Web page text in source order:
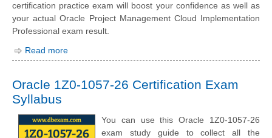
certification practice exam will boost your confidence as well as
your actual Oracle Project Management Cloud Implementation
Professional exam result.
Read more
Oracle 1Z0-1057-26 Certification Exam
Syllabus
You can use this Oracle 1Z0-1057-26
exam study guide to collect all the